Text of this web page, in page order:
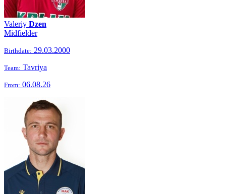
Valeriy Dzen
Midfielder
Birthdate: 29.03.2000
Team: Tavriya
From: 06.08.26